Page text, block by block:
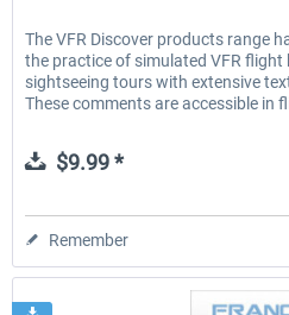
The VFR Discover products range
the practice of simulated VFR flight
sightseeing tours with extensive
These comments are accessible in
$9.99 *
Remember